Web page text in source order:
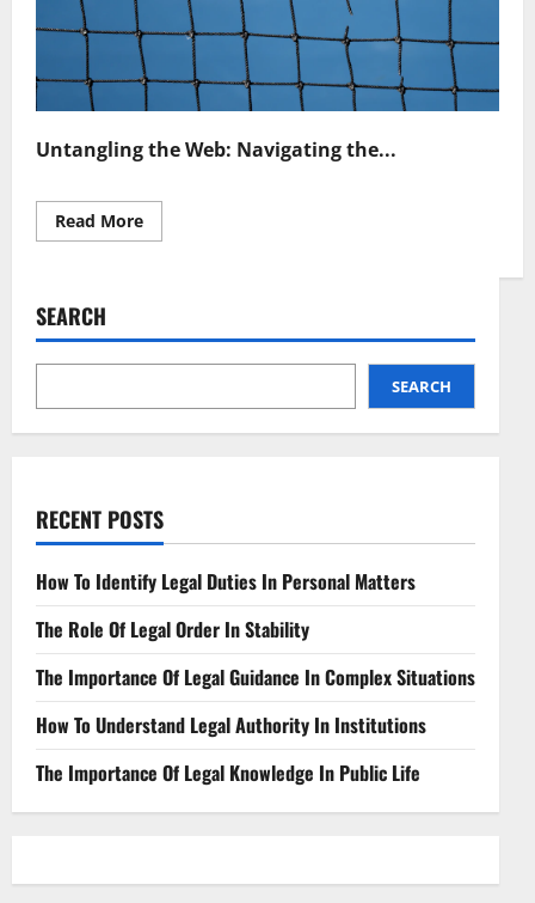
Untangling the Web: Navigating the...
Read MoreRead
more
Legal
Unveiled
SEARCH
SEARCH
RECENT POSTS
How To Identify Legal Duties In Personal Matters
The Role Of Legal Order In Stability
The Importance Of Legal Guidance In Complex Situations
How To Understand Legal Authority In Institutions
The Importance Of Legal Knowledge In Public Life